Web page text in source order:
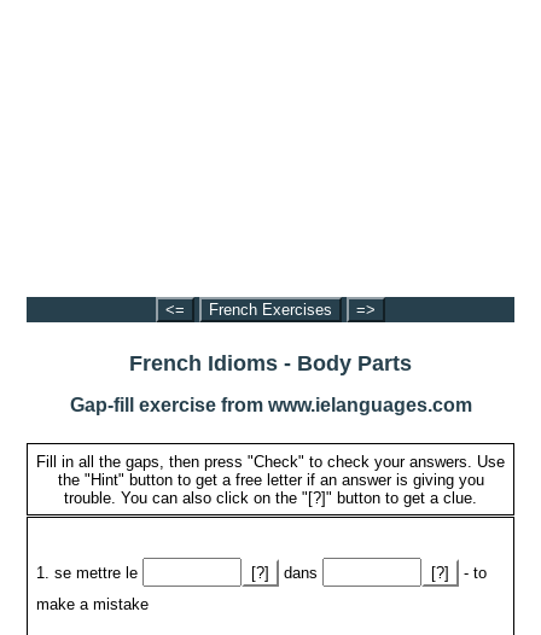
<= French Exercises =>
French Idioms - Body Parts
Gap-fill exercise from www.ielanguages.com
Fill in all the gaps, then press "Check" to check your answers. Use
the "Hint" button to get a free letter if an answer is giving you
trouble. You can also click on the "[?]" button to get a clue.
1. se mettre le [?] dans [?]
- to
make a mistake